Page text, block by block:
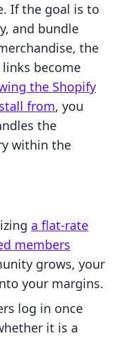
If the goal is to
and bundle
the
become
the Shopify
from, you
the
within the
a flat-rate
members
grows, your
your margins.
log in once
it is a